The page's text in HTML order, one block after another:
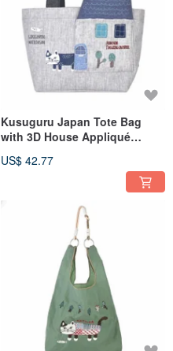
Kusuguru Japan Tote Bag
with 3D House Appliqué
US$ 42.77